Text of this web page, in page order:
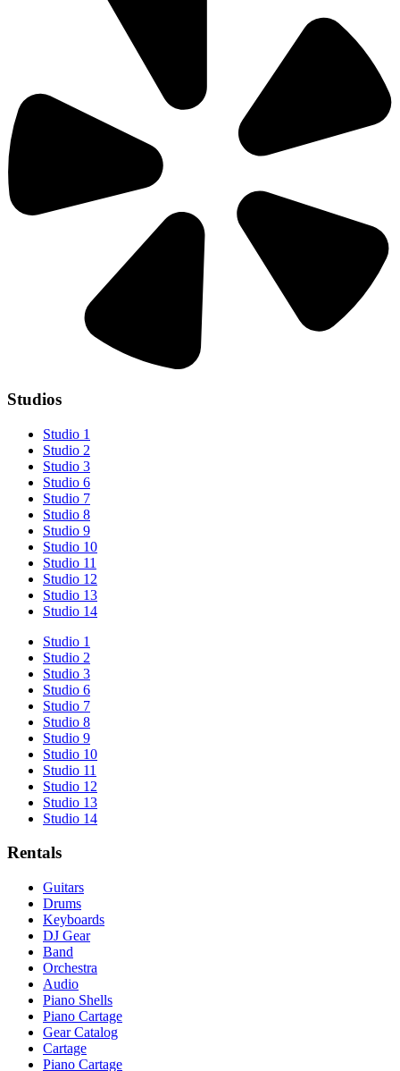
Studios
Studio 1
Studio 2
Studio 3
Studio 6
Studio 7
Studio 8
Studio 9
Studio 10
Studio 11
Studio 12
Studio 13
Studio 14
Studio 1
Studio 2
Studio 3
Studio 6
Studio 7
Studio 8
Studio 9
Studio 10
Studio 11
Studio 12
Studio 13
Studio 14
Rentals
Guitars
Drums
Keyboards
DJ Gear
Band
Orchestra
Audio
Piano Shells
Piano Cartage
Gear Catalog
Cartage
Piano Cartage